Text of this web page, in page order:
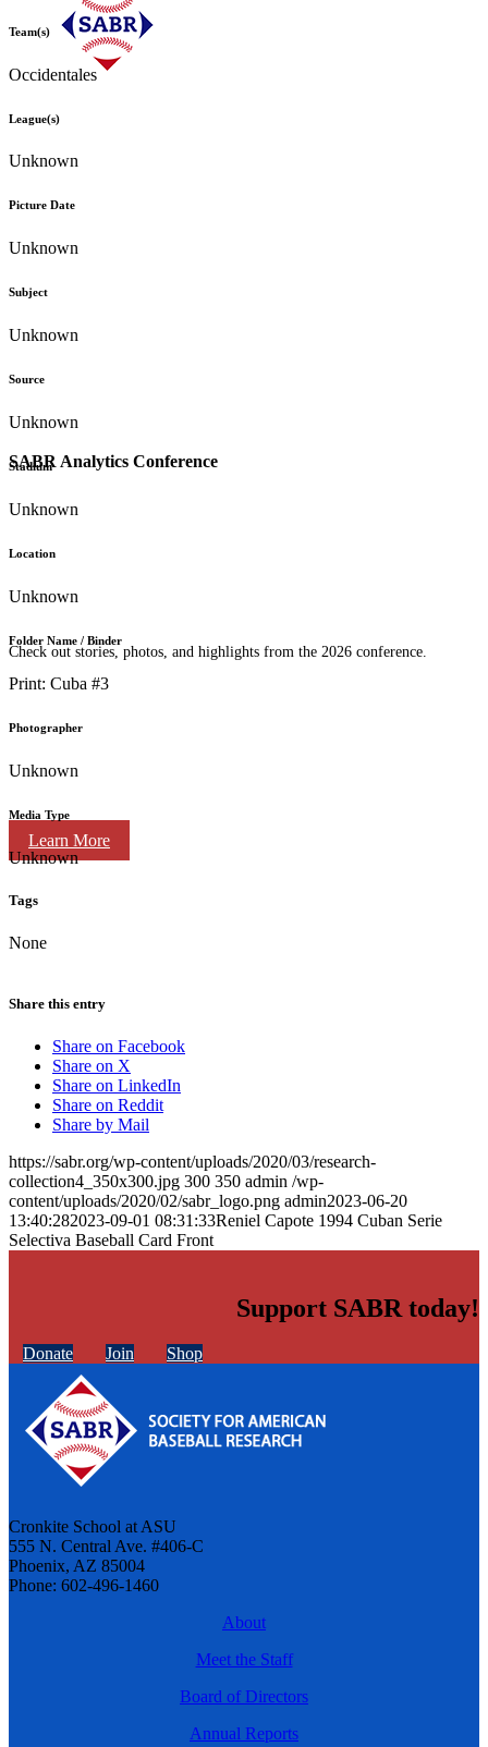
SABR Analytics Conference
Check out stories, photos, and highlights from the 2026 conference.
Learn More
Team(s)
Occidentales
League(s)
Unknown
Picture Date
Unknown
Subject
Unknown
Source
Unknown
Stadium
Unknown
Location
Unknown
Folder Name / Binder
Print: Cuba #3
Photographer
Unknown
Media Type
Unknown
Tags
None
Share this entry
Share on Facebook
Share on X
Share on LinkedIn
Share on Reddit
Share by Mail
https://sabr.org/wp-content/uploads/2020/03/research-
collection4_350x300.jpg 300 350 admin /wp-
content/uploads/2020/02/sabr_logo.png admin2023-06-20
13:40:282023-09-01 08:31:33Reniel Capote 1994 Cuban Serie
Selectiva Baseball Card Front
Support SABR today!
Donate Join Shop
Cronkite School at ASU
555 N. Central Ave. #406-C
Phoenix, AZ 85004
Phone: 602-496-1460
About
Meet the Staff
Board of Directors
Annual Reports